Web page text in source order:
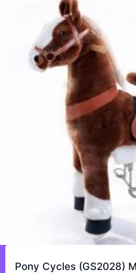
Pony Cycles (GS2028)